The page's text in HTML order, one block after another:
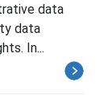
data
data
In...